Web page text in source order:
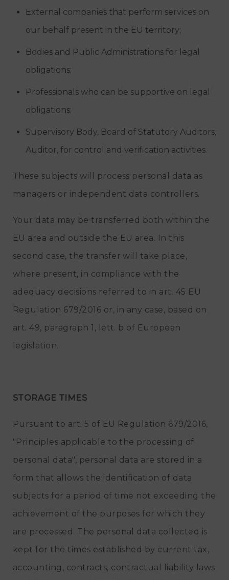
External companies that perform services on
our behalf present in the EU territory;
Bodies and Public Administrations for legal
obligations;
Professionals who can be supportive on legal
obligations;
Supervisory Body, Board of Statutory Auditors,
Auditor, for control and verification activities.
These subjects will process personal data as
managers or independent data controllers.
Your data may be transferred both within the
EU area and outside the EU area. In this
second case, the transfer will take place,
where present, in compliance with the
adequacy decisions referred to in art. 45 EU
Regulation 679/2016 or, in any case, based on
art. 49, paragraph 1, lett. b of European
legislation.
STORAGE TIMES
Pursuant to art. 5 of EU Regulation 679/2016,
"Principles applicable to the processing of
personal data", personal data are stored in a
form that allows the identification of data
subjects for a period of time not exceeding the
achievement of the purposes for which they
are processed. The personal data collected is
kept for the times established by current tax,
accounting, contracts, contractual liability laws